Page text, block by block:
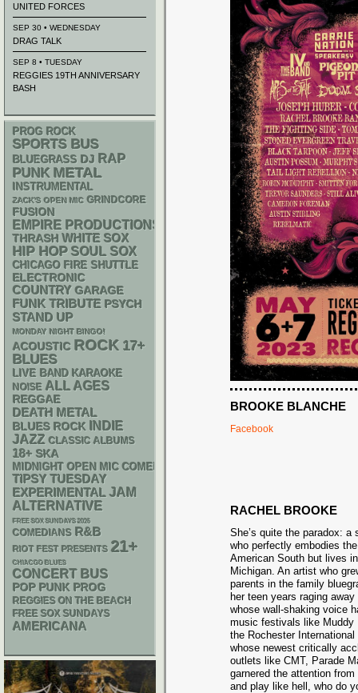
BROOKE BLANCHE
Facebook
RACHEL BROOKE
She’s quite the paradox: a
who perfectly embodies
American South but lives
Michigan. An artist who
parents in the family
her teen years raging
whose wall-shaking voice
music festivals like Muddy
the Rochester
whose newest critically
outlets like CMT, Parade
garnered the attention
and play like hell, who do
UNITED FORCES
SEP 30 • WEDNESDAY
DRAG TALK
SEP 8 • TUESDAY
REGGIES 19TH ANNIVERSARY
BASH
PROG ROCK
SPORTS BUS
BLUEGRASS DJ RAP
PUNK METAL
INSTRUMENTAL
ZACK'S OPEN MIC GRINDCORE
FUSION
EMPIRE PRODUCTIONS
THRASH WHITE SOX
HIP HOP SOUL SOX
CHICAGO FIRE SHUTTLE
ELECTRONIC
COUNTRY GARAGE
FUNK TRIBUTE PSYCH
STAND UP
MONDAY NIGHT BINGO!
ACOUSTIC ROCK 17+
BLUES
LIVE BAND KARAOKE
NOISE ALL AGES
REGGAE
DEATH METAL
BLUES ROCK INDIE
JAZZ CLASSIC ALBUMS
18+ SKA
MIDNIGHT OPEN MIC COMEDY NIGHTS
TIPSY TUESDAY
EXPERIMENTAL JAM
ALTERNATIVE
FREE SOX SUNDAYS 2026
COMEDIANS R&B
RIOT FEST PRESENTS 21+
CHIACGO BLUES
CONCERT BUS
POP PUNK PROG
REGGIES ON THE BEACH
FREE SOX SUNDAYS
AMERICANA